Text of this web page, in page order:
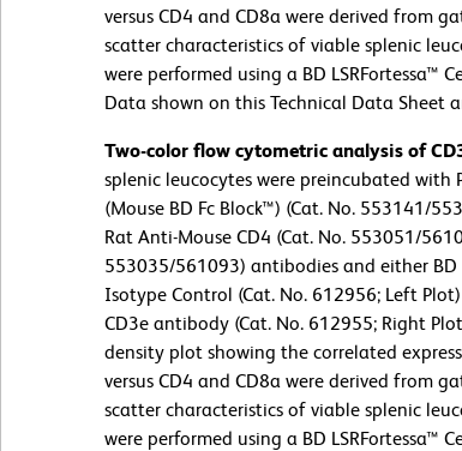
versus CD4 and CD8a were derived from
scatter characteristics of viable splenic
were performed using a BD LSRFortessa™
Data shown on this Technical Data Sheet
Two-color flow cytometric analysis of
splenic leucocytes were preincubated
(Mouse BD Fc Block™) (Cat. No. 553141/
Rat Anti-Mouse CD4 (Cat. No. 553051/
553035/561093) antibodies and either
Isotype Control (Cat. No. 612956; Left
CD3e antibody (Cat. No. 612955; Right
density plot showing the correlated
versus CD4 and CD8a were derived from
scatter characteristics of viable splenic
were performed using a BD LSRFortessa™